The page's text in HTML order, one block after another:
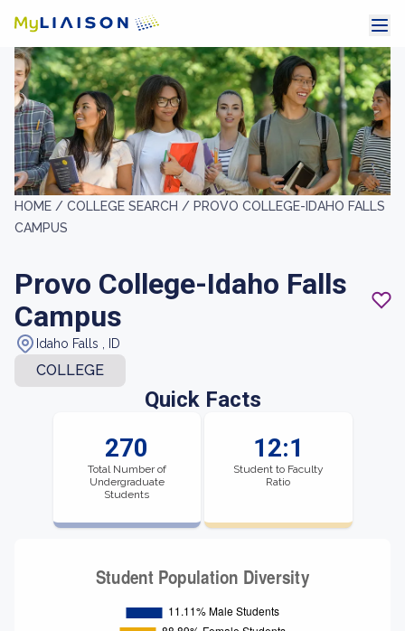
HOME / COLLEGE SEARCH / PROVO COLLEGE-IDAHO FALLS
CAMPUS
Provo College-Idaho Falls
Campus
Idaho Falls , ID
COLLEGE
Quick Facts
270
Total Number of
Undergraduate
Students
12:1
Student to Faculty
Ratio